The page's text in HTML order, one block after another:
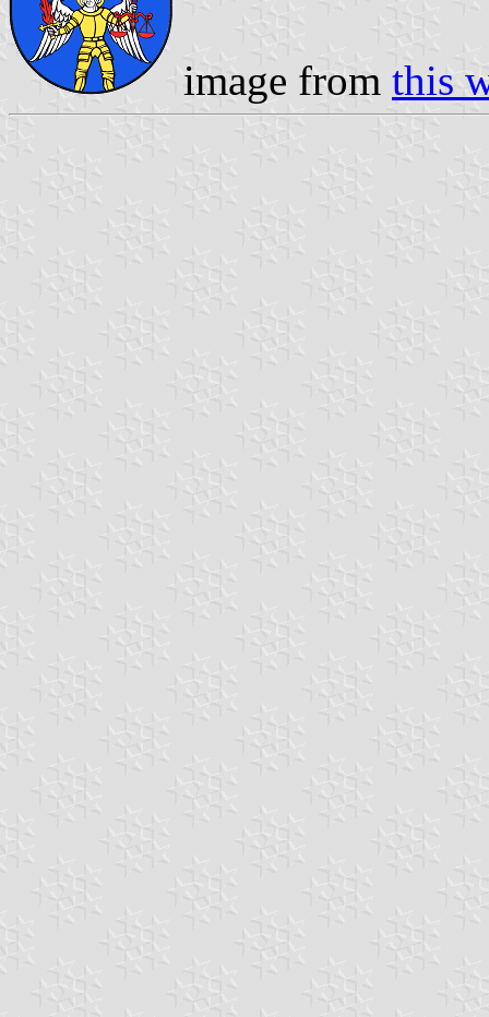
image from this